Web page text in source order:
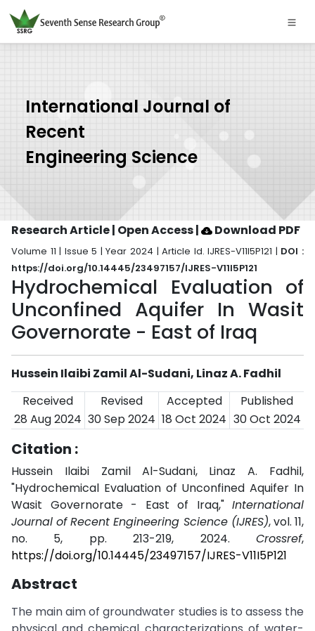
International Journal of
Recent
Engineering Science
Research Article | Open Access| Download PDF
Volume 11 | Issue 5 | Year 2024 | Article Id. IJRES-V11I5P121 | DOI :
https://doi.org/10.14445/23497157/IJRES-V11I5P121
Hydrochemical Evaluation of
Unconfined Aquifer In Wasit
Governorate - East of Iraq
Hussein Ilaibi Zamil Al-Sudani, Linaz A. Fadhil
Received
Revised Accepted
Published
28 Aug 2024 30 Sep 2024 18 Oct 2024 30 Oct 2024
Citation :
Hussein Ilaibi Zamil Al-Sudani, Linaz A. Fadhil,
"Hydrochemical Evaluation of Unconfined Aquifer In
Wasit Governorate - East of Iraq," International
Journal of Recent Engineering Science (IJRES), vol. 11,
no. 5, pp. 213-219, 2024. Crossref,
https://doi.org/10.14445/23497157/IJRES-V11I5P121
Abstract
The main aim of groundwater studies is to assess the